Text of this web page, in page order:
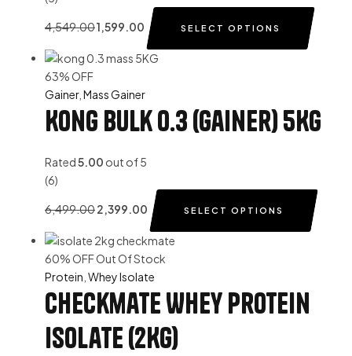
4,549.001,599.00 SELECT OPTIONS
63% OFF
Gainer, Mass Gainer
Kong Bulk 0.3 (Gainer) 5Kg
Rated5.00 out of 5
(6)
6,499.002,399.00 SELECT OPTIONS
60% OFFOut Of Stock
Protein Whey Isolate
Checkmate Whey Protein
Isolate (2Kg)